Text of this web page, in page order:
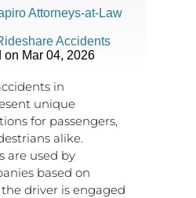
Attorneys-at-Law
Accidents
on Mar 04, 2026
in
unique
for passengers,
alike.
are used by
based on
driver is engaged